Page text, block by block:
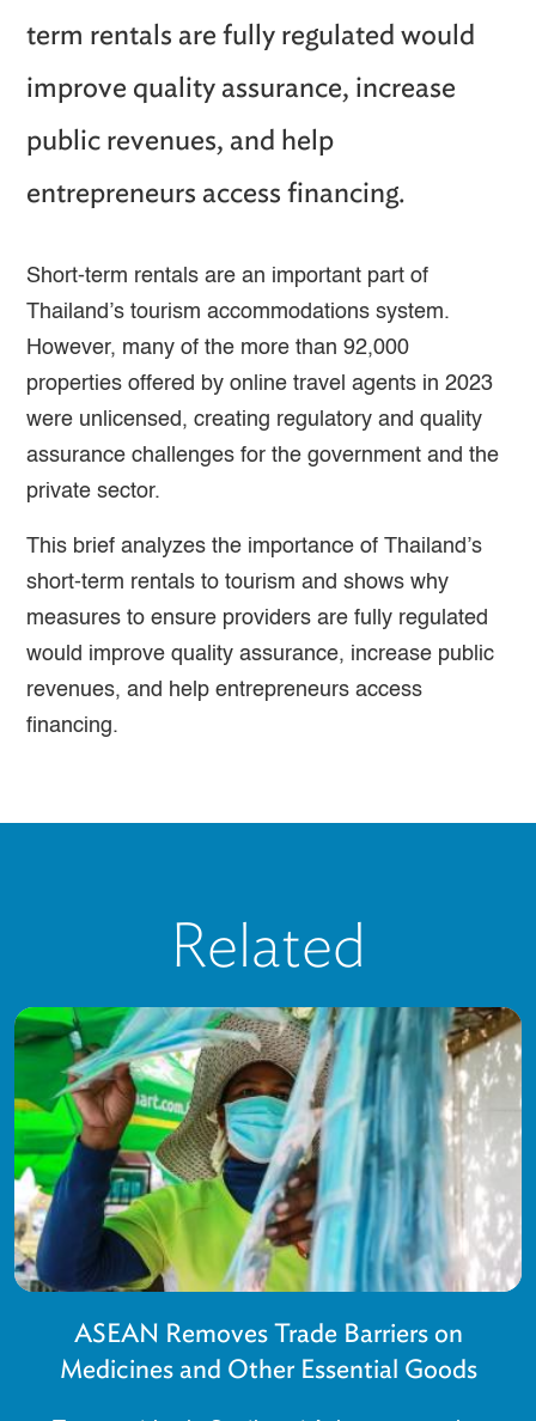
term rentals are fully regulated would
improve quality assurance, increase
public revenues, and help
entrepreneurs access financing.
Short-term rentals are an important part of
Thailand’s tourism accommodations system.
However, many of the more than 92,000
properties offered by online travel agents in 2023
were unlicensed, creating regulatory and quality
assurance challenges for the government and the
private sector.
This brief analyzes the importance of Thailand’s
short-term rentals to tourism and shows why
measures to ensure providers are fully regulated
would improve quality assurance, increase public
revenues, and help entrepreneurs access
financing.
Related
ASEAN Removes Trade Barriers on
Medicines and Other Essential Goods